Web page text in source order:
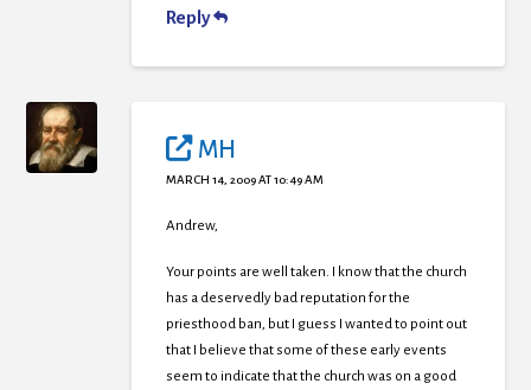
Reply
MH
MARCH 14, 2009 AT 10:49 AM
Andrew,
Your points are well taken. I know that the church
has a deservedly bad reputation for the
priesthood ban, but I guess I wanted to point out
that I believe that some of these early events
seem to indicate that the church was on a good